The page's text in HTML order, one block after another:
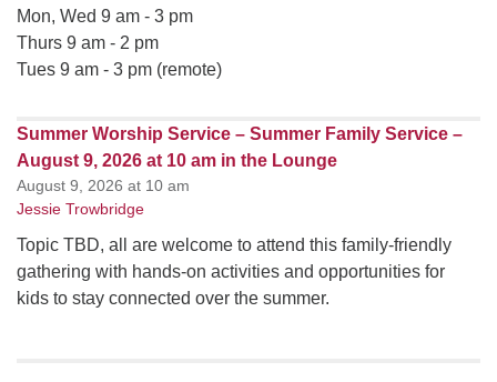
Mon, Wed 9 am - 3 pm
Thurs 9 am - 2 pm
Tues 9 am - 3 pm (remote)
Summer Worship Service – Summer Family Service –
August 9, 2026 at 10 am in the Lounge
August 9, 2026 at 10 am
Jessie Trowbridge
Topic TBD, all are welcome to attend this family-friendly
gathering with hands-on activities and opportunities for
kids to stay connected over the summer.